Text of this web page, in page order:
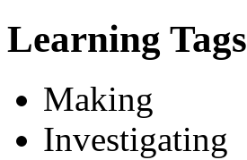
Learning Tags
Making
Investigating